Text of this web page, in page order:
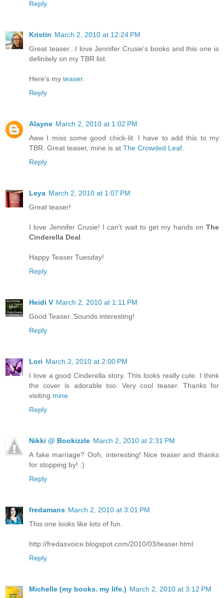
Reply
Kristin March 2, 2010 at 12:24 PM
Great teaser...I love Jennifer Crusie's books and this one is
definitely on my TBR list.
Here's my teaser.
Reply
Alayne March 2, 2010 at 1:02 PM
Aww I miss some good chick-lit. I have to add this to my
TBR. Great teaser, mine is at The Crowded Leaf.
Reply
Leya March 2, 2010 at 1:07 PM
Great teaser!
I love Jennifer Crusie! I can't wait to get my hands on The
Cinderella Deal
Happy Teaser Tuesday!
Reply
Heidi V March 2, 2010 at 1:11 PM
Good Teaser..Sounds interesting!
Reply
Lori March 2, 2010 at 2:00 PM
I love a good Cinderella story. This looks really cute. I think
the cover is adorable too. Very cool teaser. Thanks for
visiting mine
Reply
Nikki @ Bookizzle March 2, 2010 at 2:31 PM
A fake marriage? Ooh, interesting! Nice teaser and thanks
for stopping by! :)
Reply
fredamans March 2, 2010 at 3:01 PM
This one looks like lots of fun.
http://fredasvoice.blogspot.com/2010/03/teaser.html
Reply
Michelle (my books. my life.) March 2, 2010 at 3:12 PM